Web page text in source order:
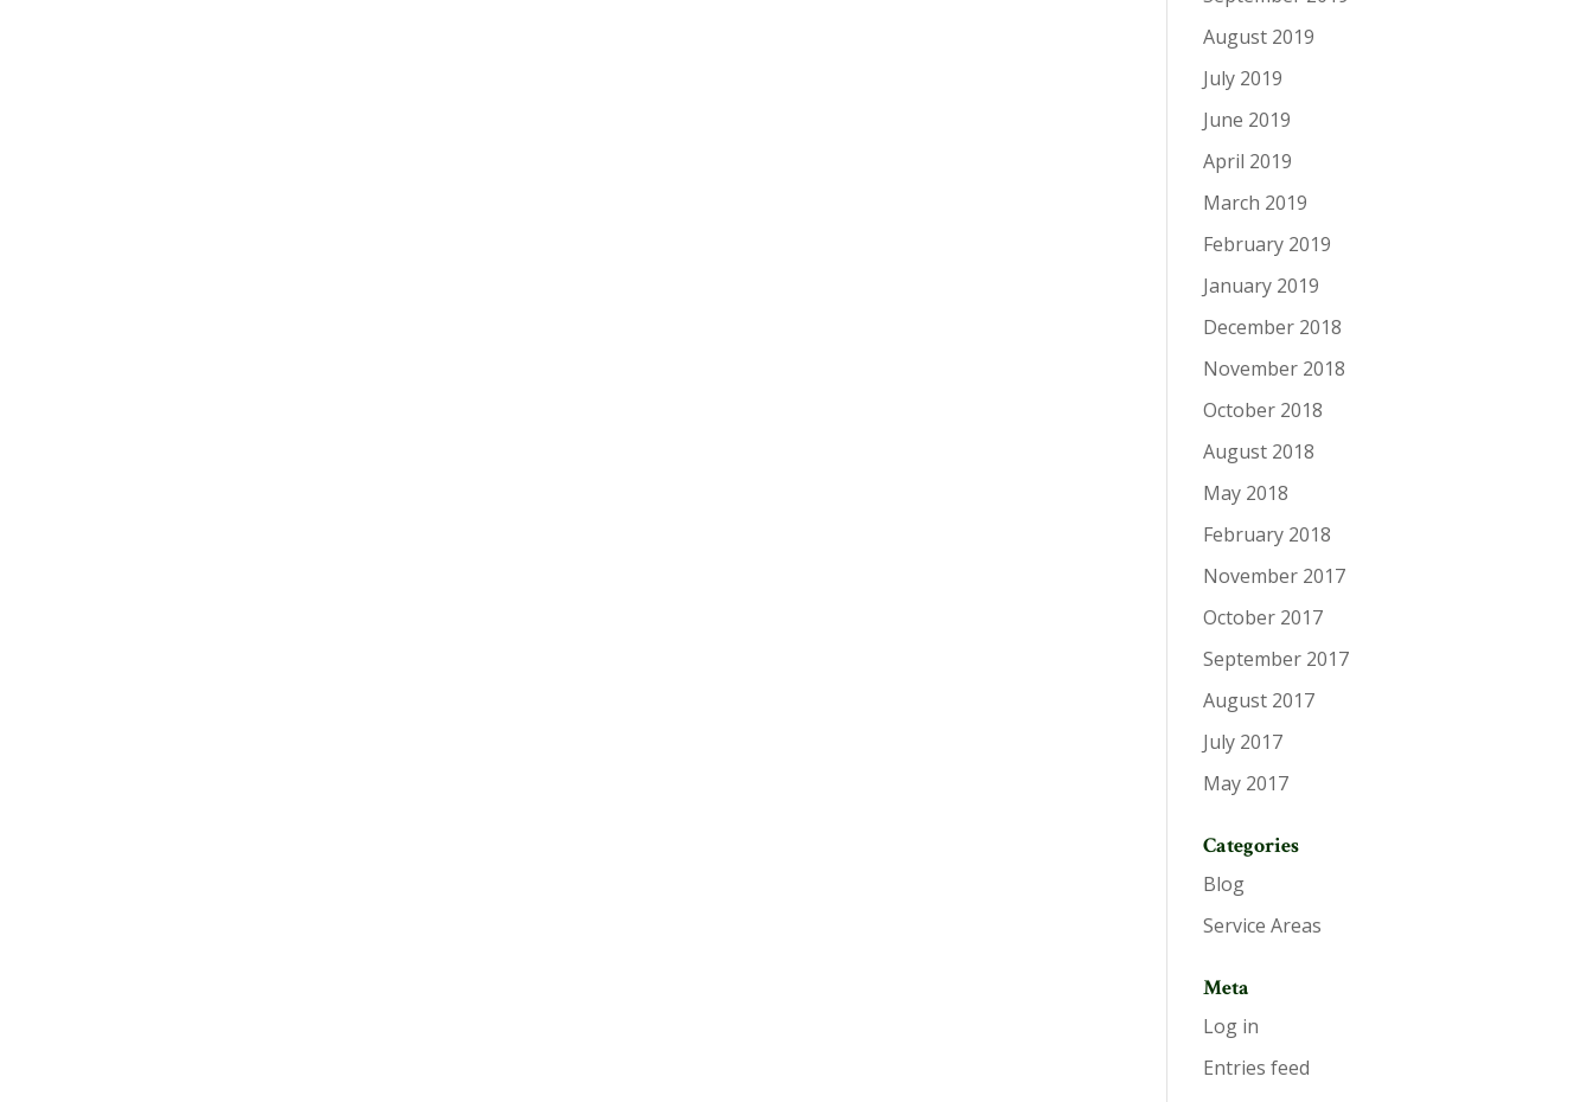
August 2019
July 2019
June 2019
April 2019
March 2019
February 2019
January 2019
December 2018
November 2018
October 2018
August 2018
May 2018
February 2018
November 2017
October 2017
September 2017
August 2017
July 2017
May 2017
Categories
Blog
Service Areas
Meta
Log in
Entries feed